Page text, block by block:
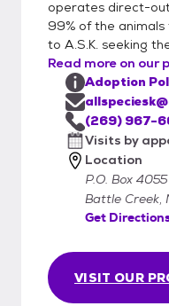
dogs and cats in
fixed to adopt
operates direct-
99% of the
to A.S.K. seeking
Read more on our
VISIT OUR
Adoption
(269) 967-
Visits by
Location
P.O. Box 4055
Battle Creek,
Get